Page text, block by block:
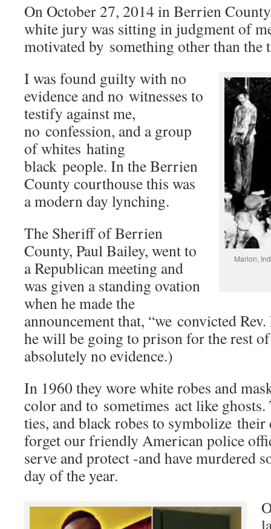
On October 27, 2014 in Berrien
white jury was sitting in judgment of
motivated by something other than the
Marion,
I was found guilty with no
evidence and no witnesses to
testify against me,
no confession, and a group
of whites hating
black people. In the Berrien
County courthouse this was
a modern day lynching.
The Sheriff of Berrien
County, Paul Bailey, went to
a Republican meeting and
was given a standing ovation
when he made the
announcement that, “we convicted
he will be going to prison for the rest
absolutely no evidence.)
In 1960 they wore white robes and
color and to sometimes act like ghosts.
ties, and black robes to symbolize
forget our friendly American police
serve and protect -and have murdered
day of the year.